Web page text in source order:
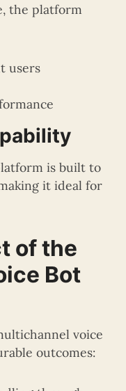
the platform
users
is built to
it ideal for
of the
Bot
voice
outcomes: